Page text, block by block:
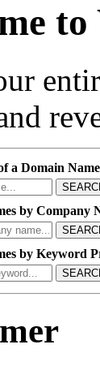
a Domain Name
by Company
by Keyword